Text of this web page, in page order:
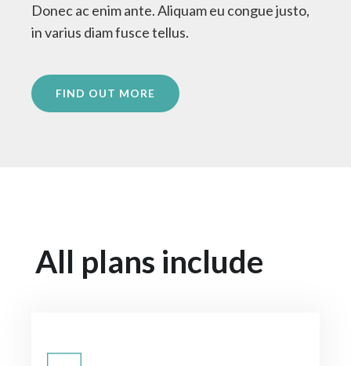
Donec ac enim ante. Aliquam eu congue justo,
in varius diam fusce tellus.
FIND OUT MORE
All plans include